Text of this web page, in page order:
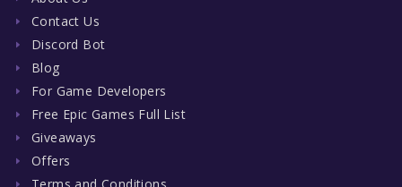
Contact Us
Discord Bot
Blog
For Game Developers
Free Epic Games Full List
Giveaways
Offers